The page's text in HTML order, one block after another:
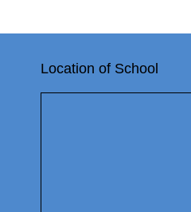
Location of School